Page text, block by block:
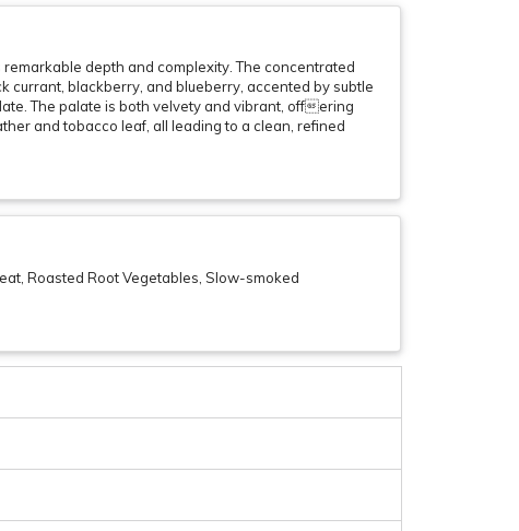
depth and complexity. The concentrated
currant, blackberry, and blueberry, accented by subtle
The palate is both velvety and vibrant, offering
and tobacco leaf, all leading to a clean, refined
Roasted Root Vegetables, Slow-smoked